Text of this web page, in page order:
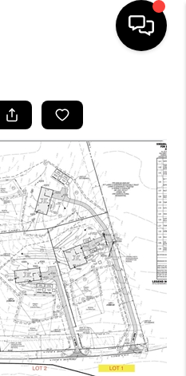
BUYING
SELLING
VALUE
WE ARE
REVIEWS
CAREERS